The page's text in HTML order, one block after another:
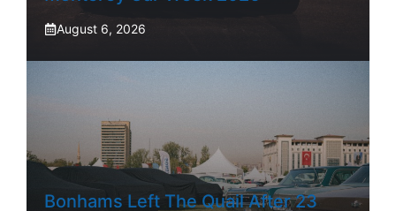
August 6, 2026
Bonhams Left The Quail After 23